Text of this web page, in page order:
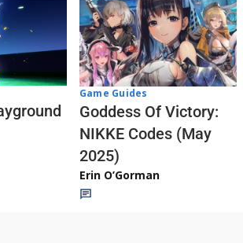
Game Guides
Goddess Of Victory:
NIKKE Codes (May
2025)
Erin O’Gorman